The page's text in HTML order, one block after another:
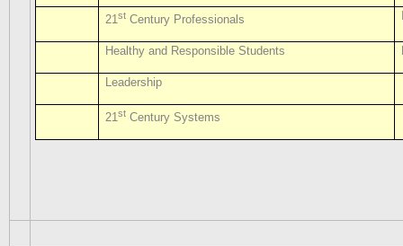
21st Century Professionals
Healthy and Responsible Students
Leadership
21st Century Systems